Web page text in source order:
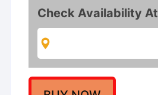
Necklace
With
Earrings
Women
Check Availability At